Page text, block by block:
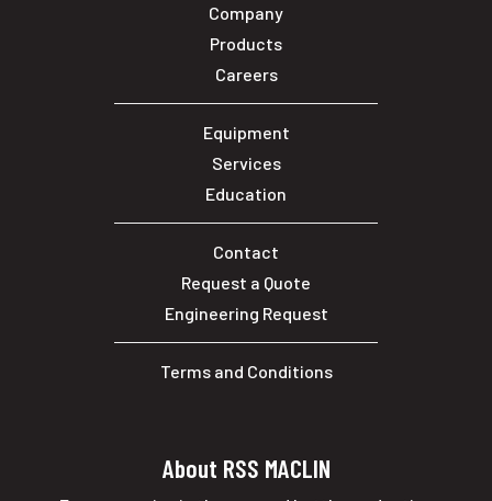
Company
Products
Careers
Equipment
Services
Education
Contact
Request a Quote
Engineering Request
Terms and Conditions
About RSS MACLIN